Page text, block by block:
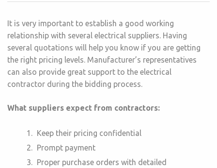
It is very important to establish a good working
relationship with several electrical suppliers. Having
several quotations will help you know if you are getting
the right pricing levels. Manufacturer’s representatives
can also provide great support to the electrical
contractor during the bidding process.
What suppliers expect from contractors:
Keep their pricing confidential
Prompt payment
Proper purchase orders with detailed